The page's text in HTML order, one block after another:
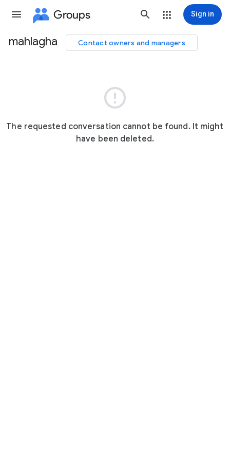
Groups Sign in
Group
mahlagha Contact owners and managers

The requested conversation cannot be found. It might
have been deleted.